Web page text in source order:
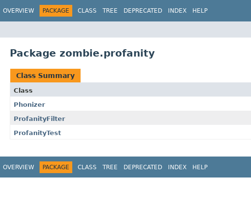
OVERVIEW PACKAGE CLASS TREE DEPRECATED INDEX HELP
Package zombie.profanity
Class Summary
Class
Phonizer
ProfanityFilter
ProfanityTest
OVERVIEW PACKAGE CLASS TREE DEPRECATED INDEX HELP